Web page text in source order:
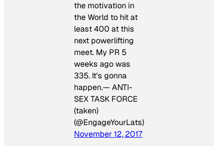
the motivation in
the World to hit at
least 400 at this
next powerlifting
meet. My PR 5
weeks ago was
335. It's gonna
happen.— ANTI-
SEX TASK FORCE
(taken)
(@EngageYourLats)
November 12, 2017